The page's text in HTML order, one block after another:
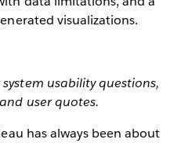
visualizations.
usability questions,
user quotes.
has always been about